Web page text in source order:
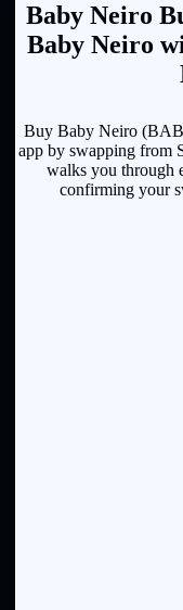
Baby Neiro
Baby Neiro
Buy Baby Neiro
app by swapping from
walks you through
confirming your